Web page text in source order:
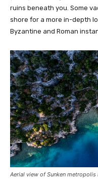
ruins beneath you. Some
shore for a more in-depth
Byzantine and Roman
Aerial view of Sunken metropolis